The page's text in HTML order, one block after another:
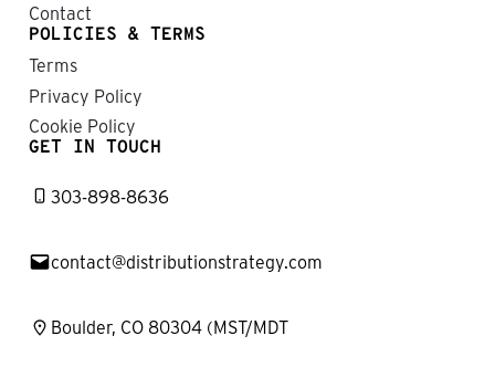
Contact
POLICIES & TERMS
Terms
Privacy Policy
Cookie Policy
GET IN TOUCH
303-898-8636
contact@distributionstrategy.com
Boulder, CO 80304 (MST/MDT